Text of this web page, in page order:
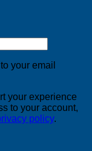
your email
your experience
to your account,
policy.